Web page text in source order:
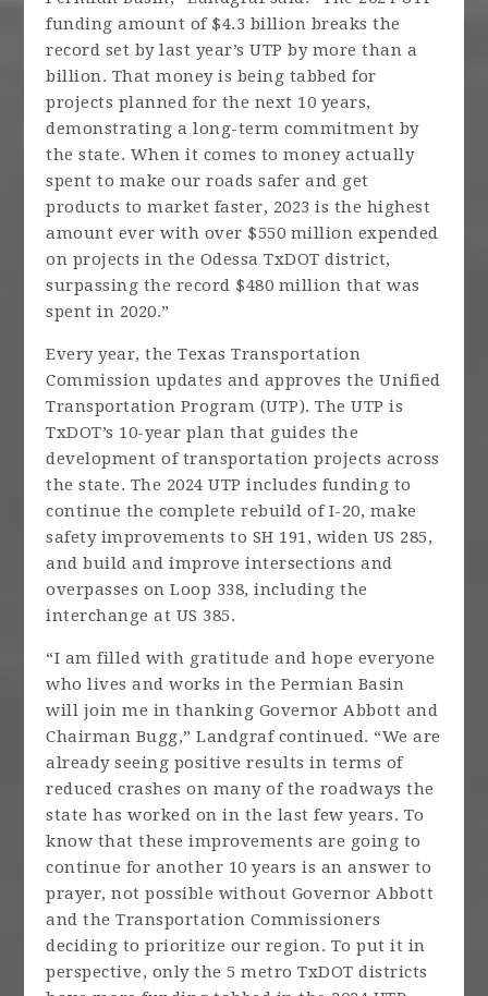
funding amount of $4.3 billion breaks the
record set by last year’s UTP by more than a
billion. That money is being tabbed for
projects planned for the next 10 years,
demonstrating a long-term commitment by
the state. When it comes to money actually
spent to make our roads safer and get
products to market faster, 2023 is the highest
amount ever with over $550 million expended
on projects in the Odessa TxDOT district,
surpassing the record $480 million that was
spent in 2020.”
Every year, the Texas Transportation
Commission updates and approves the Unified
Transportation Program (UTP). The UTP is
TxDOT’s 10-year plan that guides the
development of transportation projects across
the state. The 2024 UTP includes funding to
continue the complete rebuild of I-20, make
safety improvements to SH 191, widen US 285,
and build and improve intersections and
overpasses on Loop 338, including the
interchange at US 385.
“I am filled with gratitude and hope everyone
who lives and works in the Permian Basin
will join me in thanking Governor Abbott and
Chairman Bugg,” Landgraf continued. “We are
already seeing positive results in terms of
reduced crashes on many of the roadways the
state has worked on in the last few years. To
know that these improvements are going to
continue for another 10 years is an answer to
prayer, not possible without Governor Abbott
and the Transportation Commissioners
deciding to prioritize our region. To put it in
perspective, only the 5 metro TxDOT districts